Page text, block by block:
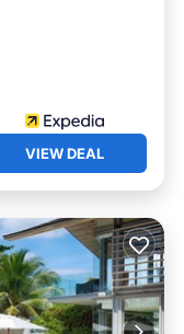
VIEW DEAL